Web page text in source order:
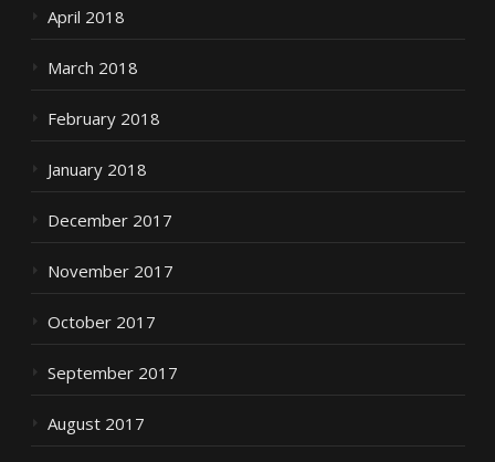
April 2018
March 2018
February 2018
January 2018
December 2017
November 2017
October 2017
September 2017
August 2017